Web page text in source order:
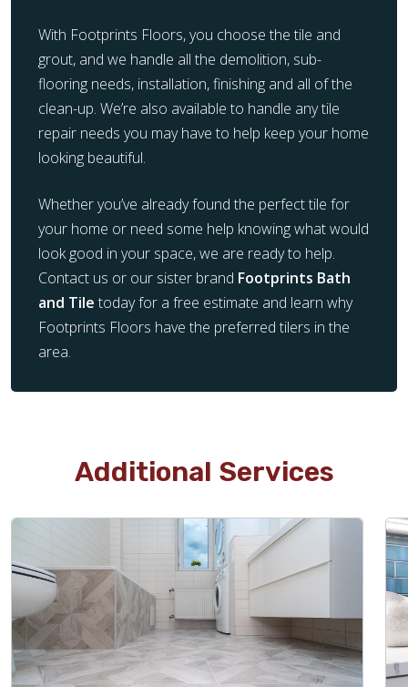
With Footprints Floors, you choose the tile and
grout, and we handle all the demolition, sub-
flooring needs, installation, finishing and all of the
clean-up. We’re also available to handle any tile
repair needs you may have to help keep your home
looking beautiful.
Whether you’ve already found the perfect tile for
your home or need some help knowing what would
look good in your space, we are ready to help.
Contact us or our sister brand Footprints Bath
and Tile today for a free estimate and learn why
Footprints Floors have the preferred tilers in the
area.
Additional Services